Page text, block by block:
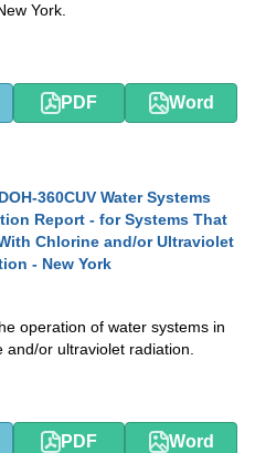
York.
PDF Word
360CUV Water Systems
Report - for Systems That
Chlorine and/or Ultraviolet
- New York
operation of water systems in
or ultraviolet radiation.
PDF Word